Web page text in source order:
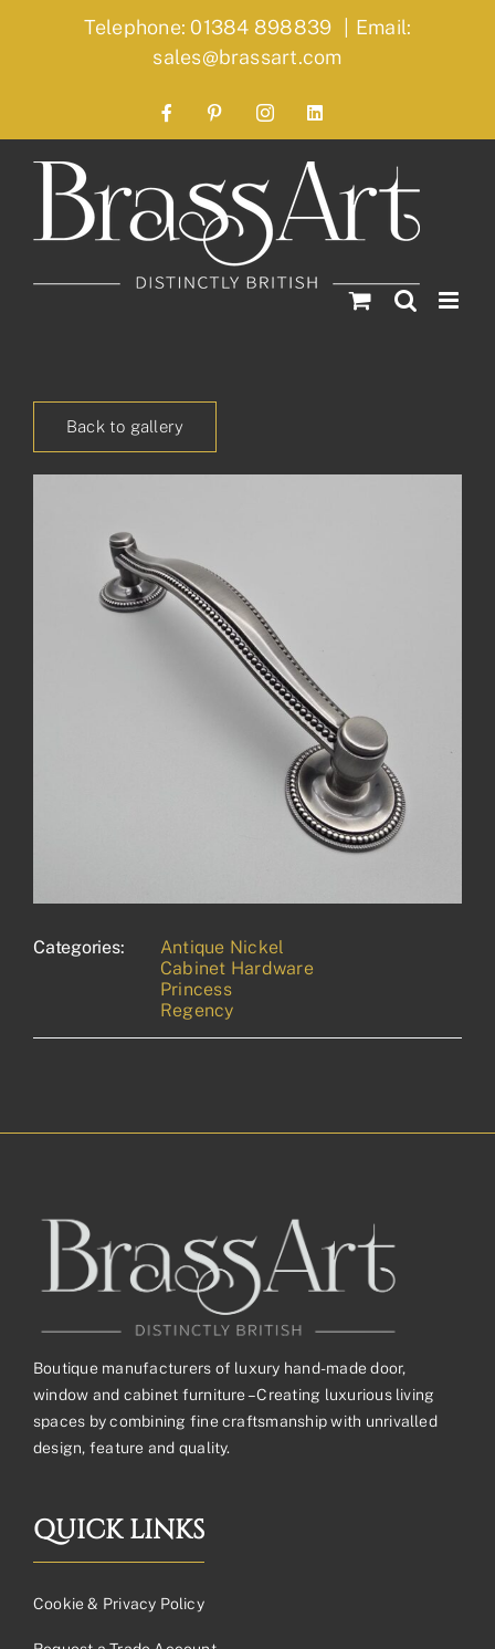
Telephone: 01384 898839 | Email:
sales@brassart.com
FacebookPinterestInstagramLinkedIn
Back to gallery
Categories:
Antique Nickel
Cabinet Hardware
Princess
Regency
Boutique manufacturers of luxury hand-made door,
window and cabinet furniture – Creating luxurious living
spaces by combining fine craftsmanship with unrivalled
design, feature and quality.
QUICK LINKS
Cookie & Privacy Policy